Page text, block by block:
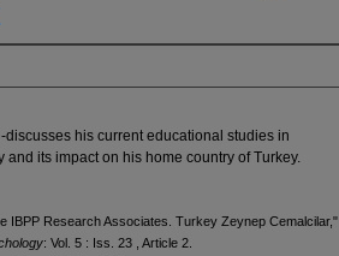
his current educational studies in
its impact on his home country of Turkey.
IBPP Research Associates. Turkey Zeynep Cemalcilar,"
: Vol. 5 : Iss. 23 , Article 2.